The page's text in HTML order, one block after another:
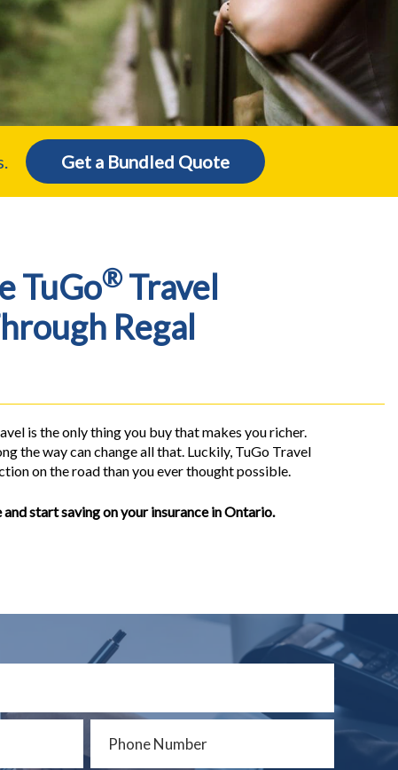
Get a Bundled Quote
TuGo®Travel
Regal
is the only thing you buy that makes you richer.
the way can change all that. Luckily, TuGo Travel
on the road than you ever thought possible.
start saving on your insurance in Ontario.